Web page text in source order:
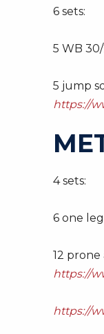
6 sets:
5 WB
5 jump
https://
4 sets:
6 one
12 prone
https://
https://